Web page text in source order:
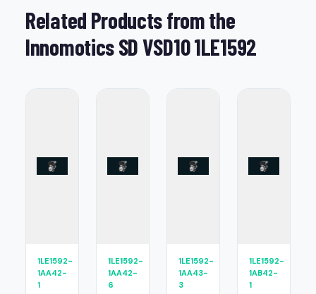
Related Products from the
Innomotics SD VSD10 1LE1592
1LE1592-
1AA42-
1
1LE1592-
1AA42-
6
1LE1592-
1AA43-
3
1LE1592-
1AB42-
1